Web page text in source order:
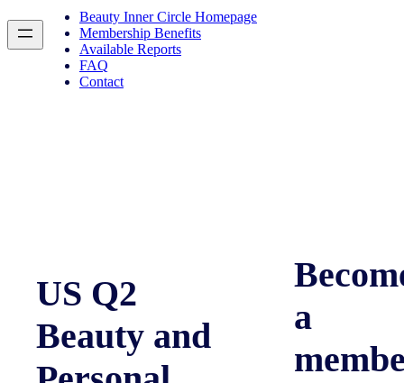
Beauty Inner Circle Homepage
Membership Benefits
Available Reports
FAQ
Contact
US Q2
Beauty and
a